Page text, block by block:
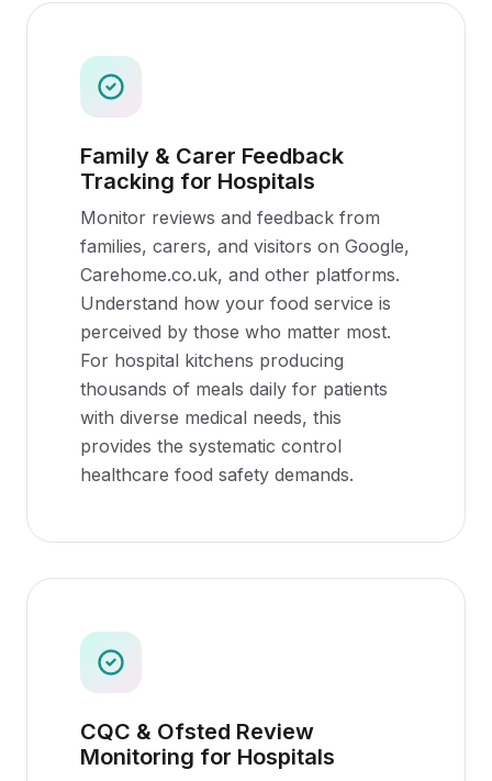
Family & Carer Feedback
Tracking for Hospitals
Monitor reviews and feedback from
families, carers, and visitors on Google,
Carehome.co.uk, and other platforms.
Understand how your food service is
perceived by those who matter most.
For hospital kitchens producing
thousands of meals daily for patients
with diverse medical needs, this
provides the systematic control
healthcare food safety demands.
CQC & Ofsted Review
Monitoring for Hospitals